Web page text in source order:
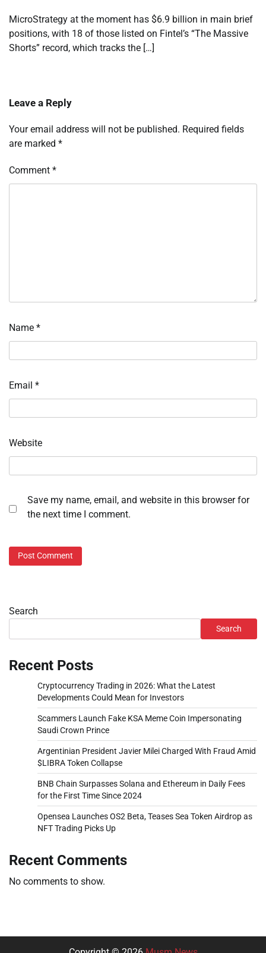
MicroStrategy at the moment has $6.9 billion in main brief
positions, with 18 of those listed on Fintel’s “The Massive
Shorts” record, which tracks the […]
Leave a Reply
Your email address will not be published. Required fields
are marked *
Comment *
Name *
Email *
Website
Save my name, email, and website in this browser for
the next time I comment.
Search
Search
Recent Posts
Cryptocurrency Trading in 2026: What the Latest
Developments Could Mean for Investors
Scammers Launch Fake KSA Meme Coin Impersonating
Saudi Crown Prince
Argentinian President Javier Milei Charged With Fraud Amid
$LIBRA Token Collapse
BNB Chain Surpasses Solana and Ethereum in Daily Fees
for the First Time Since 2024
Opensea Launches OS2 Beta, Teases Sea Token Airdrop as
NFT Trading Picks Up
Recent Comments
No comments to show.